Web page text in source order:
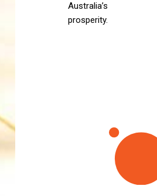
Australia’s
prosperity.